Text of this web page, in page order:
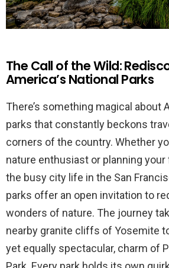
The Call of the Wild:
America’s National Parks
There’s something magical about
parks that constantly beckons
corners of the country. Whether
nature enthusiast or planning
the busy city life in the San
parks offer an open invitation to
wonders of nature. The journey
nearby granite cliffs of Yosemite
yet equally spectacular, charm of